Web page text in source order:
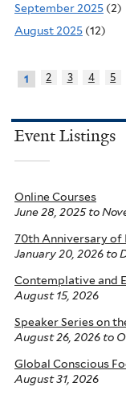
September 2025 (2)
August 2025 (12)
1 2 3 4 5
Event Listings
Online Courses
June 28, 2025to
70th Anniversary of
January 20, 2026 to
Contemplative and
August 15, 2026
Speaker Series on
August 26, 2026 to
Global Conscious
August 31, 2026